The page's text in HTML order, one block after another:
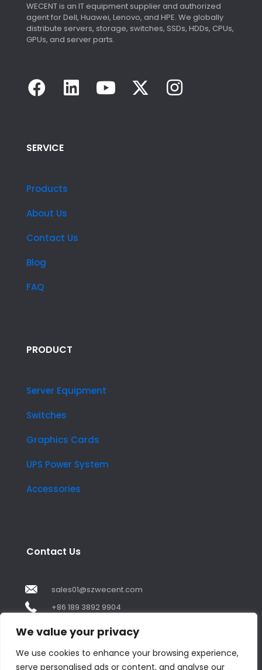
We value your privacy
We use cookies to enhance your browsing experience,
serve personalised ads or content, and analyse our
WECENT is an IT equipment supplier and authorized
agent for Dell, Huawei, Lenovo, and HPE. We globally
distribute servers, storage, switches, SSDs, HDDs, CPUs,
GPUs, and server parts.
SERVICE
Products
About Us
Contact Us
Blog
FAQ
PRODUCT
Server Equipment
Switches
Graphics Cards
UPS Power System
Accessories
Contact Us
sales01@szwecent.com
+86 189 3892 9904
,ShenZhen City ,GuangDong China